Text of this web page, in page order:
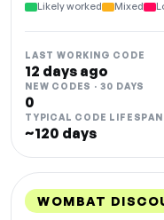
Likely worked Mixed
LAST WORKING CODE
12 days ago
NEW CODES · 30 DAYS
0
TYPICAL CODE LIFESPAN
~120 days
WOMBAT